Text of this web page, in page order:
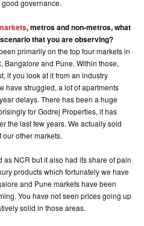
governance.
, metros and non-metros, what
that you are observing?
primarily on the top four markets in
Bangalore and Pune. Within those,
if you look at it from an industry
have struggled, a lot of apartments
delays. There has been a huge
for Godrej Properties, it has
the last few years. We actually sold
other markets.
NCR but it also had its share of pain
products which fortunately we have
and Pune markets have been
You have not seen prices going up
solid in those areas.